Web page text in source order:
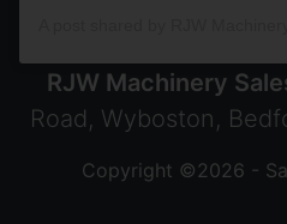
RJW Machinery
Road, Wyboston,
Copyright ©2026 -